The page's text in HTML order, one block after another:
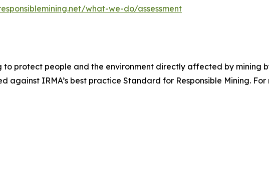
what-we-do/assessment
to protect people and the environment directly affected by mining
against IRMA’s best practice Standard for Responsible Mining.